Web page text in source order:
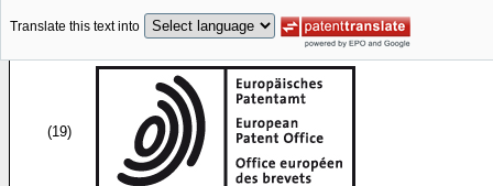
Translate this text into
(19)